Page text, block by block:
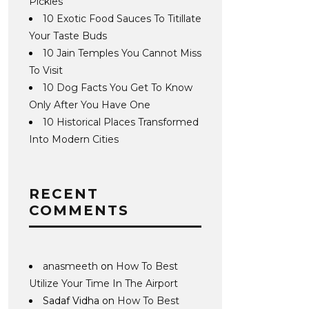
10 Exotic Food Sauces To Titillate
Your Taste Buds
10 Jain Temples You Cannot Miss
To Visit
10 Dog Facts You Get To Know
Only After You Have One
10 Historical Places Transformed
Into Modern Cities
RECENT
COMMENTS
anasmeeth on How To Best
Utilize Your Time In The Airport
Sadaf Vidha on How To Best